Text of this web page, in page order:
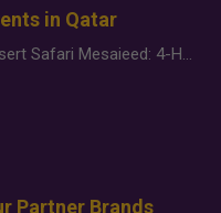
in Qatar
Desert Safari Mesaieed: 4-Hour Dunes & Inland Sea Adventure
Partner Brands